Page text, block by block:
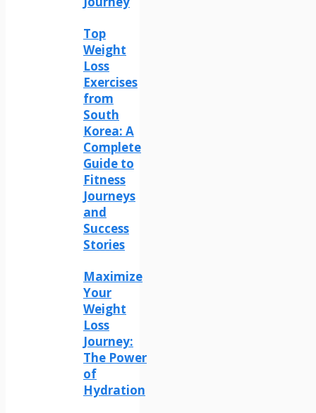
Top
Weight
Loss
Exercises
from
South
Korea: A
Complete
Guide to
Fitness
Journeys
and
Success
Stories
Maximize
Your
Weight
Loss
Journey:
The Power
of
Hydration